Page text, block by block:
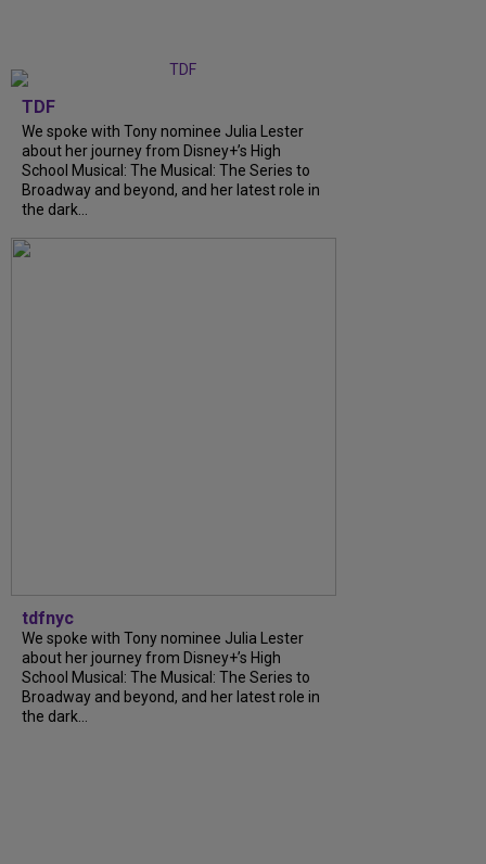
TDF
We spoke with Tony nominee Julia Lester
about her journey from Disney+’s High
School Musical: The Musical: The Series to
Broadway and beyond, and her latest role in
the dark...
tdfnyc
We spoke with Tony nominee Julia Lester
about her journey from Disney+’s High
School Musical: The Musical: The Series to
Broadway and beyond, and her latest role in
the dark...